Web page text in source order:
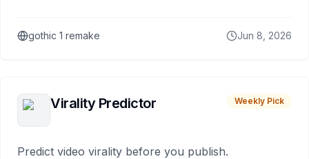
gothic 1 remake Jun 8, 2026
Virality Predictor Weekly Pick
Predict video virality before you publish.